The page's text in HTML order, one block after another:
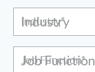
Industry
Job Function